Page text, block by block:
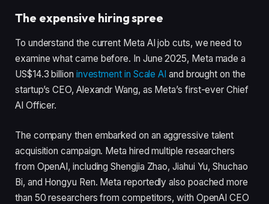
The expensive hiring spree
To understand the current Meta AI job cuts, we need to
examine what came before. In June 2025, Meta made a
US$14.3 billion investment in Scale AI and brought on the
startup’s CEO, Alexandr Wang, as Meta’s first-ever Chief
AI Officer.
The company then embarked on an aggressive talent
acquisition campaign. Meta hired multiple researchers
from OpenAI, including Shengjia Zhao, Jiahui Yu, Shuchao
Bi, and Hongyu Ren. Meta reportedly also poached more
than 50 researchers from competitors, with OpenAI CEO